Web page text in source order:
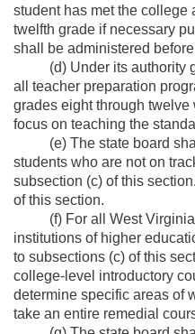
student has met the college
twelfth grade if necessary
shall be administered
(d) Under its authority
all teacher preparation
grades eight through
focus on teaching the
(e) The state board shall
students who are not on
subsection (c) of this
of this section.
(f) For all West Virginia
institutions of higher
to subsections (c) of this
college-level introductory
determine specific areas of
take an entire remedial